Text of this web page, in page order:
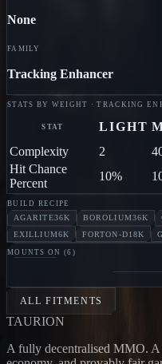
None
FAMILY
Tracking Enhancer
STATS BY WEIGHT · TRACKING
STAT LIGHT
Complexity
2
Hit Chance
Percent
10%
BUILD RECIPE
AGARITE36K BOROLIUM36K
EXILLIUM6K FORTON-D18K
MOUNTS ON (6 )
ALL FITMENTS
TAURION
A fully decentralised MMO. A